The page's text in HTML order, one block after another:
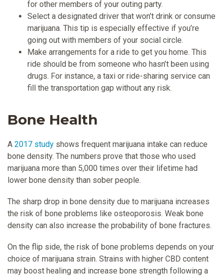
for other members of your outing party.
Select a designated driver that won’t drink or consume
marijuana. This tip is especially effective if you’re
going out with members of your social circle.
Make arrangements for a ride to get you home. This
ride should be from someone who hasn’t been using
drugs. For instance, a taxi or ride-sharing service can
fill the transportation gap without any risk.
Bone Health
A 2017 study shows frequent marijuana intake can reduce
bone density. The numbers prove that those who used
marijuana more than 5,000 times over their lifetime had
lower bone density than sober people.
The sharp drop in bone density due to marijuana increases
the risk of bone problems like osteoporosis. Weak bone
density can also increase the probability of bone fractures.
On the flip side, the risk of bone problems depends on your
choice of marijuana strain. Strains with higher CBD content
may boost healing and increase bone strength following a